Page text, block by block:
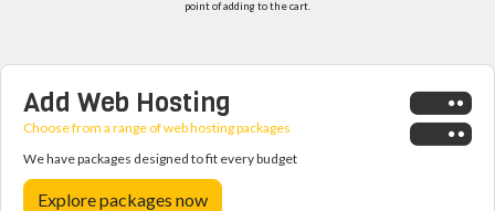
point of adding to the cart.
Add Web Hosting
Choose from a range of web hosting packages
We have packages designed to fit every budget
Explore packages now